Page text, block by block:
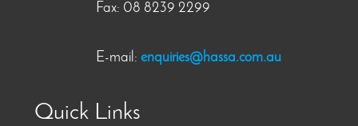
Fax: 08 8239 2299
E-mail: enquiries@hassa.com.au
Quick Links